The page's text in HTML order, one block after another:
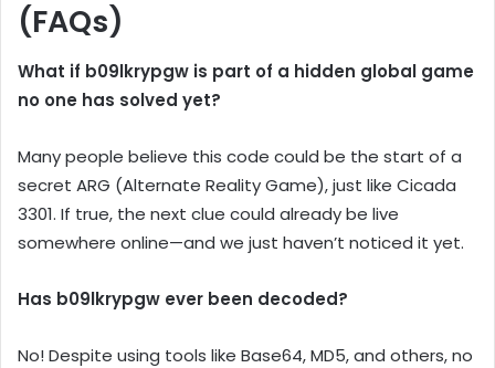
(FAQs)
What if b09lkrypgw is part of a hidden global game
no one has solved yet?
Many people believe this code could be the start of a
secret ARG (Alternate Reality Game), just like Cicada
3301. If true, the next clue could already be live
somewhere online—and we just haven’t noticed it yet.
Has b09lkrypgw ever been decoded?
No! Despite using tools like Base64, MD5, and others, no